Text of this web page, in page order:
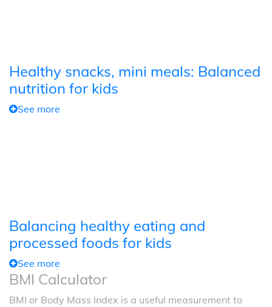
Healthy snacks, mini meals: Balanced
nutrition for kids
See more
Balancing healthy eating and
processed foods for kids
See more
BMI Calculator
BMI or Body Mass Index is a useful measurement to